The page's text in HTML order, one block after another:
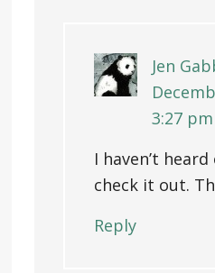
Jen
3:27 pm
I haven’t
check it out.
Reply